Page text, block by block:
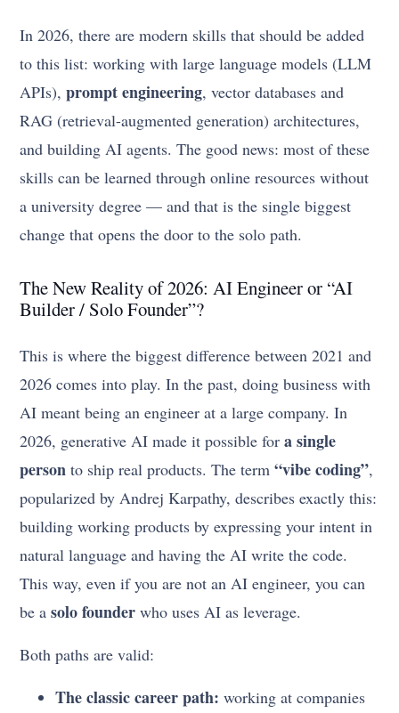
In 2026, there are modern skills that should be added
to this list: working with large language models (LLM
APIs),prompt engineering, vector databases and
RAG (retrieval-augmented generation) architectures,
and building AI agents. The good news: most of these
skills can be learned through online resources without
a university degree — and that is the single biggest
change that opens the door to the solo path.
The New Reality of 2026: AI Engineer or “AI
Builder / Solo Founder”?
This is where the biggest difference between 2021 and
2026 comes into play. In the past, doing business with
AI meant being an engineer at a large company. In
2026, generative AI made it possible fora single
person to ship real products. The term“vibe coding”,
popularized by Andrej Karpathy, describes exactly this:
building working products by expressing your intent in
natural language and having the AI write the code.
This way, even if you are not an AI engineer, you can
be asolo founder who uses AI as leverage.
Both paths are valid:
The classic career path: working at companies